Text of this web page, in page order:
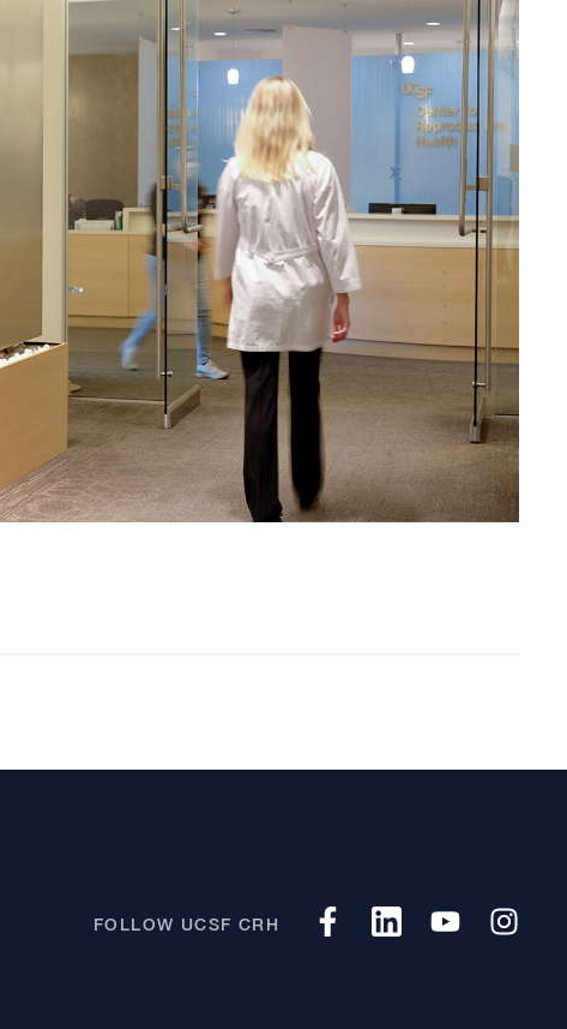
FOLLOW UCSF CRH